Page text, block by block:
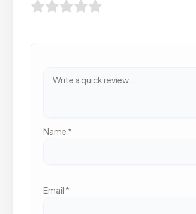
Name *
Email *